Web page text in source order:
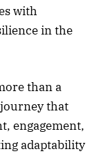
with
in the
than a
that
engagement,
adaptability